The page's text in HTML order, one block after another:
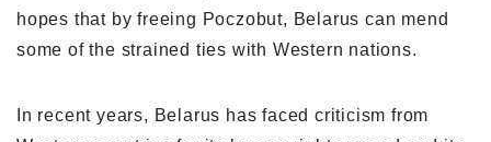
hopes that by freeing Poczobut, Belarus can mend
some of the strained ties with Western nations.
In recent years, Belarus has faced criticism from